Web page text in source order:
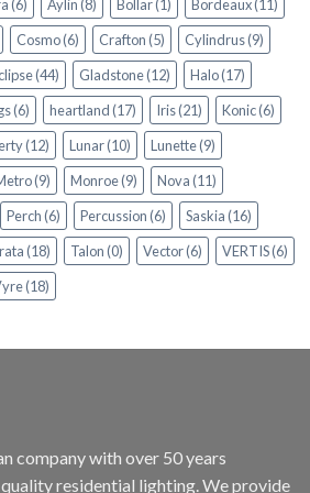
(6) Aylin(8) Bollar(1) Bordeaux(11)
Cosmo(6) Crafton(5) Cylindrus(9)
(44) Gladstone(12) Halo(17)
(6) heartland(17) Iris(21) Konic(6)
(12) Lunar(10) Lunette(9)
(9) Monroe(9) Nova(11)
Perch(6) Percussion(6) Saskia(16)
(18) Talon(0) Vector(6) VERTIS(6)
(18)
company with over 50 years
residential lighting. We provide